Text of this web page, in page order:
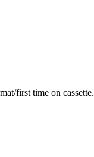
first time on cassette.